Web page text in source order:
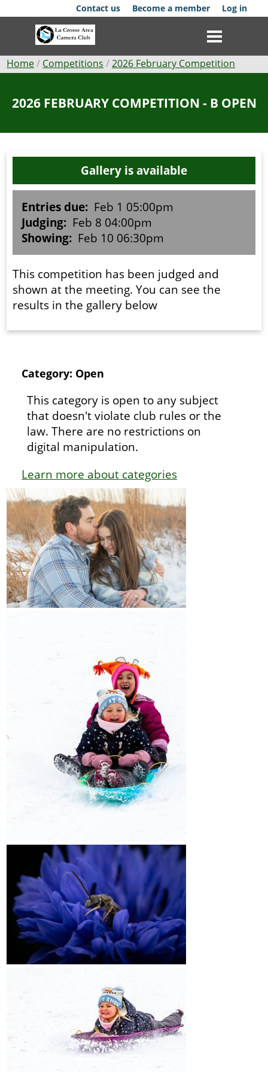
to
Contact us Become a member Log in
Competitions
Membership
Galleries
Resources
Breadcrumb
Home Competitions 2026 February Competition
2026 FEBRUARY COMPETITION - B OPEN
Category: Open
This category is open to any subject
that doesn't violate club rules or the
law. There are no restrictions on
digital manipulation.
Learn more about categories
Gallery is available
Entries due: Feb 1 05:00pm
Judging: Feb 8 04:00pm
Showing: Feb 10 06:30pm
This competition has been judged and
shown at the meeting. You can see the
results in the gallery below